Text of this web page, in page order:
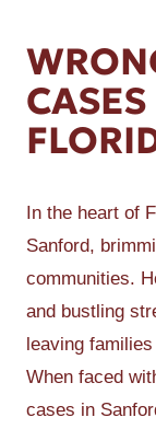
In the heart of
Sanford,
communities.
and bustling
leaving
When faced
cases in